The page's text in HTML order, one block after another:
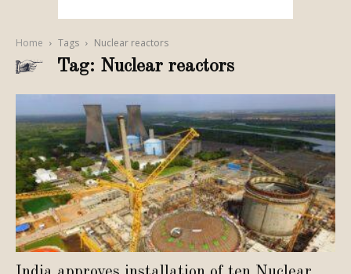
Home Tags Nuclear reactors
Tag: Nuclear reactors